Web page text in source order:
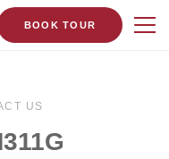
BOOK TOUR
US